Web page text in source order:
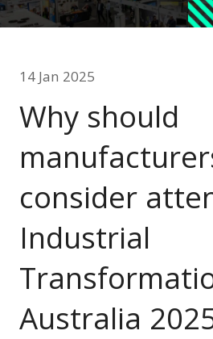
14 Jan 2025
Why should
consider
Industrial
Australia